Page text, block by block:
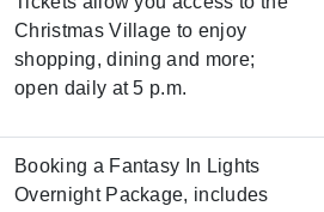
Christmas Village to enjoy
shopping, dining and more;
open daily at 5 p.m.
Booking a Fantasy In Lights
Overnight Package, includes